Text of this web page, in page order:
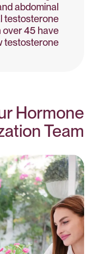
& Health – NIH
abdominal
testosterone
– PubMed
over 45 have
testosterone
Hormone
Team